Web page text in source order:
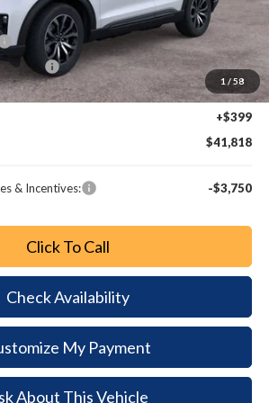
1 / 58
-$5,280
-$3,000
-$1,000
+$799
+$399
$41,818
& Incentives: -$3,750
Click To Call
Check Availability
My Payment
About This Vehicle